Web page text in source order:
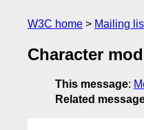
W3C home Mailing
Character
This message:
Related